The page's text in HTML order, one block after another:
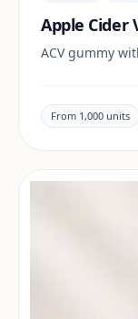
Apple Cider
ACV gummy
From 1,000 units